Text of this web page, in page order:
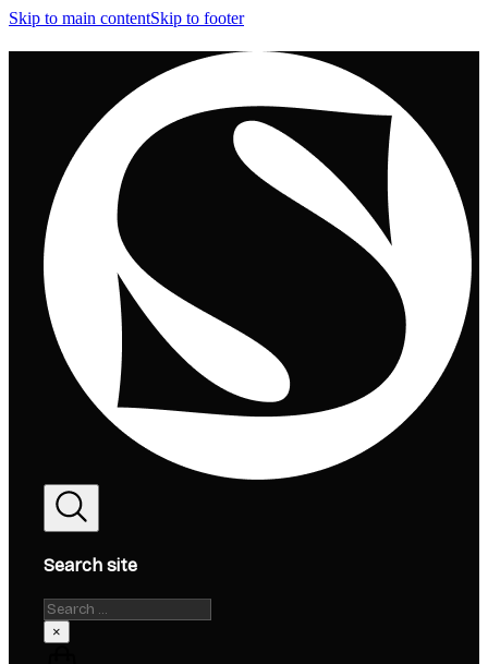
Skip to main contentSkip to footer
Search site
Search
×